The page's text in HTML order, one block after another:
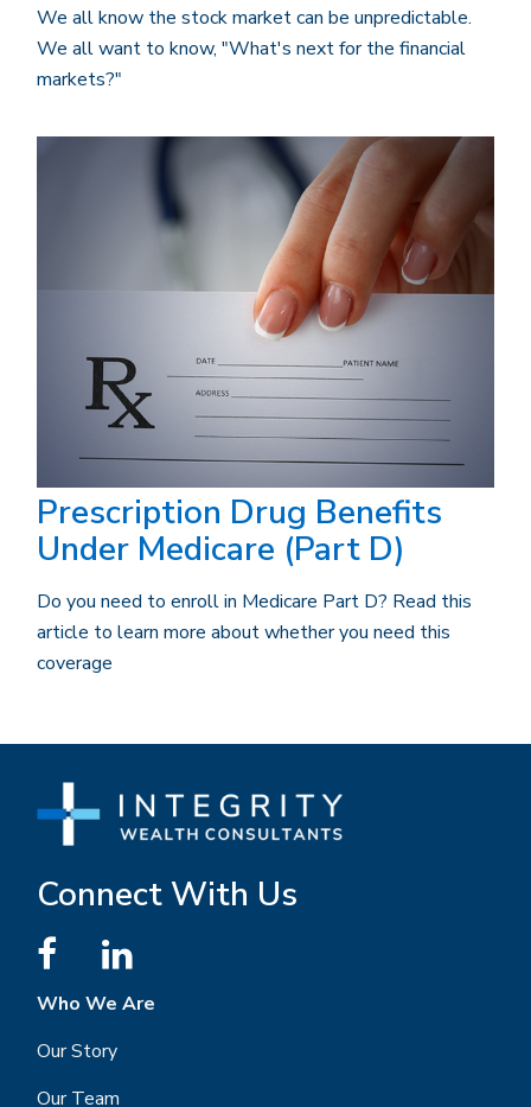
We all know the stock market can be unpredictable.
We all want to know, "What's next for the financial
markets?"
Prescription Drug Benefits
Under Medicare (Part D)
Do you need to enroll in Medicare Part D? Read this
article to learn more about whether you need this
coverage
Connect With Us
Who We Are
Our Story
Our Team